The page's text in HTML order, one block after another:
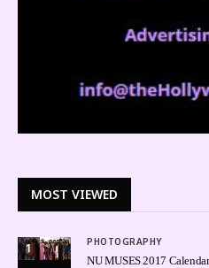
MOST VIEWED
1 PHOTOGRAPHY
NU MUSES 2017